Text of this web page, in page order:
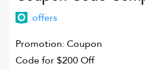
offers
Promotion: Coupon
Code for $200 Off